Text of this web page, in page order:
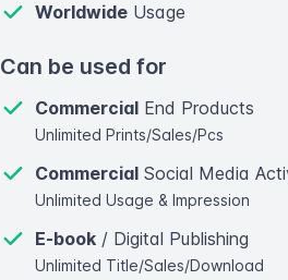
Worldwide Usage
Can be used for
Commercial End Products
Unlimited Prints/Sales/Pcs
Commercial Social Media
Unlimited Usage & Impression
E-book / Digital Publishing
Unlimited Title/Sales/Download